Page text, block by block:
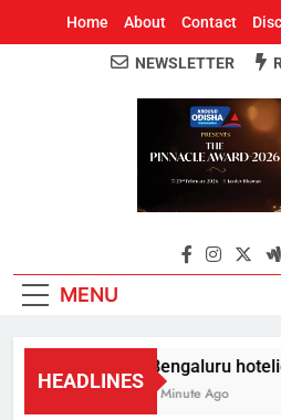
Home About Contact
Odisha's Leading
NEWSLETTER
MENU
HEADLINES
Bengaluru
1 Minute Ago